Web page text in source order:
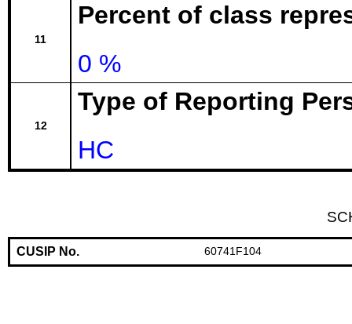
11
Percent of class
0 %
12
Type of Reporting
HC
CUSIP No. 60741F104